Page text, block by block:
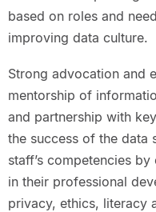
based on roles and
improving data culture.
Strong advocation and
mentorship of
and partnership with
the success of the data
staff’s competencies
in their professional
privacy, ethics, literacy